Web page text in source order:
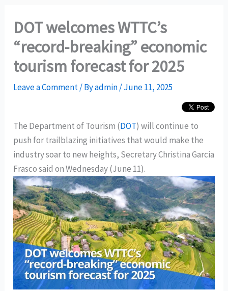
DOT welcomes WTTC’s
“record-breaking” economic
tourism forecast for 2025
Leave a Comment/ Byadmin/June 11, 2025
The Department of Tourism (DOT) will continue to
push for trailblazing initiatives that would make the
industry soar to new heights, Secretary Christina Garcia
Frasco said on Wednesday (June 11).